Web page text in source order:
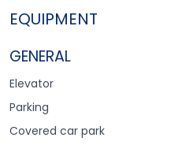
EQUIPMENT
GENERAL
Elevator
Parking
Covered car park